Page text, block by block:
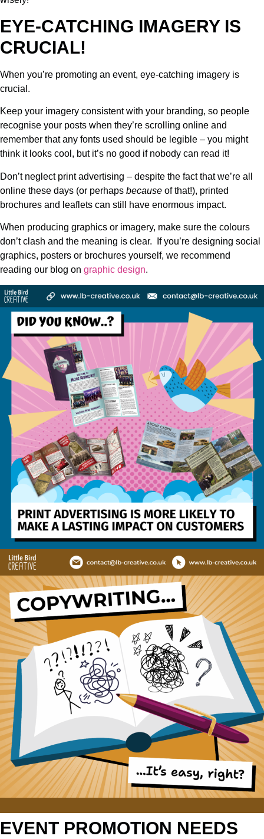
EYE-CATCHING IMAGERY IS
CRUCIAL!
When you’re promoting an event, eye-catching imagery is
crucial.
Keep your imagery consistent with your branding, so people
recognise your posts when they’re scrolling online and
remember that any fonts used should be legible – you might
think it looks cool, but it’s no good if nobody can read it!
Don’t neglect print advertising – despite the fact that we’re all
online these days (or perhaps because of that!), printed
brochures and leaflets can still have enormous impact.
When producing graphics or imagery, make sure the colours
don’t clash and the meaning is clear. If you’re designing social
graphics, posters or brochures yourself, we recommend
reading our blog on graphic design.
EVENT PROMOTION NEEDS